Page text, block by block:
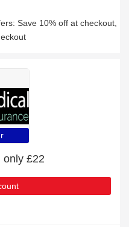
Save 10% off at checkout,
only £22